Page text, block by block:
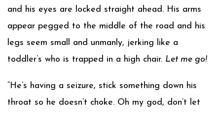
and his eyes are locked straight ahead. His arms
appear pegged to the middle of the road and his
legs seem small and unmanly, jerking like a
toddler’s who is trapped in a high chair. Let me go!
“He’s having a seizure, stick something down his
throat so he doesn’t choke. Oh my god, don’t let